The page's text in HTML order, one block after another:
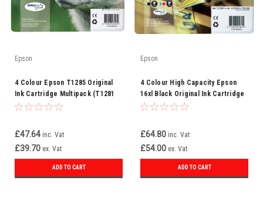
Epson
4 Colour Epson T1285 Original
Ink Cartridge Multipack (T1281
T1282 T1283 T1284
£47.64 inc. Vat
£39.70 ex. Vat
ADD TO CART
Epson
4 Colour High Capacity Epson
16xl Black Original Ink Cartridge
(1631 T1632 T1633 T1634
£64.80 inc. Vat
£54.00 ex. Vat
ADD TO CART